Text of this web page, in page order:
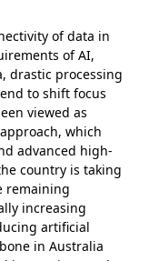
of data in
of AI,
drastic processing
to shift focus
viewed as
which
advanced high-
country is taking
remaining
increasing
artificial
in Australia